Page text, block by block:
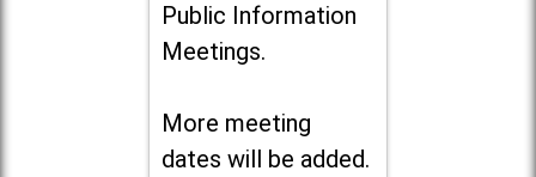
Public Information
Meetings.
More meeting
dates will be added.